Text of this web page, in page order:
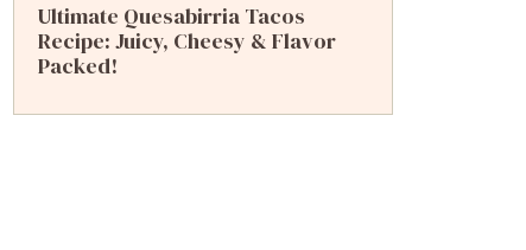
Ultimate Quesabirria Tacos
Recipe: Juicy, Cheesy & Flavor
Packed!